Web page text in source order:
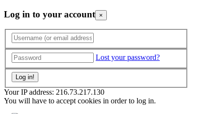
Log in to your account ×
Lost your password?
Your IP address: 216.73.217.130
You will have to accept cookies in order to log in.